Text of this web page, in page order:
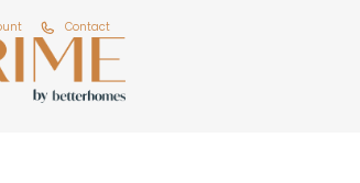
Contact